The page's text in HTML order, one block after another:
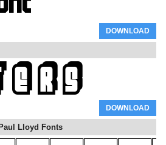
DOWNLOAD
DOWNLOAD
Paul Lloyd Fonts